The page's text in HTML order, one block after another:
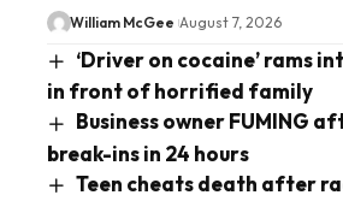
William McGee August 7, 2026
‘Driver on cocaine’ rams
in front of horrified family
Business owner FUMING
break-ins in 24 hours
Teen cheats death after